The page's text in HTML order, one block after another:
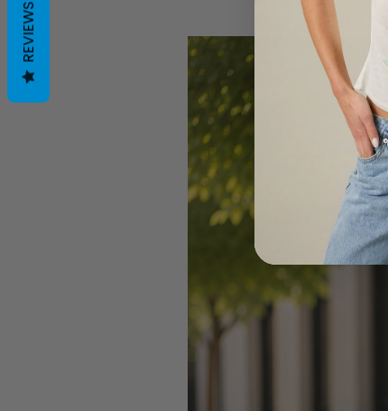
REVIEWS